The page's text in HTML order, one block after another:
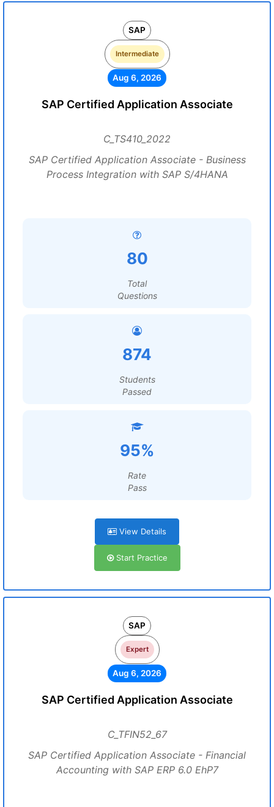
SAP
Intermediate
Aug 6, 2026
SAP Certified Application Associate
C_TS410_2022
SAP Certified Application Associate - Business
Process Integration with SAP S/4HANA
80
Total
Questions
874
Students
Passed
95%
Rate
Pass
View Details
Start Practice
SAP
Expert
Aug 6, 2026
SAP Certified Application Associate
C_TFIN52_67
SAP Certified Application Associate - Financial
Accounting with SAP ERP 6.0 EhP7